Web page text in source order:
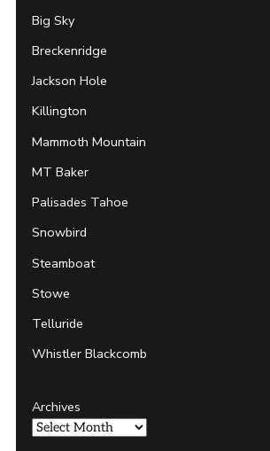
Big Sky
Breckenridge
Jackson Hole
Killington
Mammoth Mountain
MT Baker
Palisades Tahoe
Snowbird
Steamboat
Stowe
Telluride
Whistler Blackcomb
Archives